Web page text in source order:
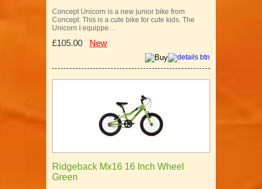
Concept Unicorn is a new junior bike from
Concept. This is a cute bike for cute kids. The
Unicorn I equippe…
£105.00 New
Ridgeback Mx16 16 Inch Wheel
Green